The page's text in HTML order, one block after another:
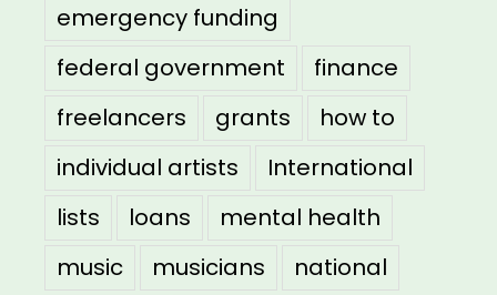
emergency funding
federal government
finance
freelancers
grants
how to
individual artists
International
lists
loans
mental health
music
musicians
national